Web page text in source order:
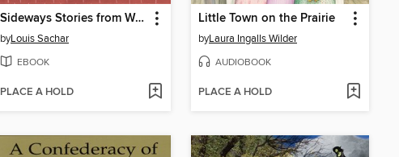
Sideways Stories from Wayside School
byLouis Sachar
EBOOK
PLACE A HOLD
Little Town on the Prairie
byLaura Ingalls Wilder
AUDIOBOOK
PLACE A HOLD